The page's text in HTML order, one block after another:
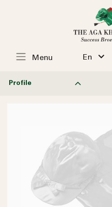
En
Menu
Profile